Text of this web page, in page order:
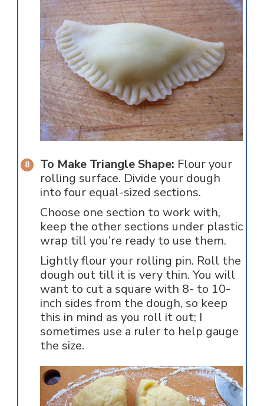
To Make Triangle Shape: Flour your
rolling surface. Divide your dough
into four equal-sized sections.
Choose one section to work with,
keep the other sections under plastic
wrap till you’re ready to use them.
Lightly flour your rolling pin. Roll the
dough out till it is very thin. You will
want to cut a square with 8- to 10-
inch sides from the dough, so keep
this in mind as you roll it out; I
sometimes use a ruler to help gauge
the size.